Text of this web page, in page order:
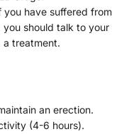
have suffered from
should talk to your
treatment.
an erection.
(4-6 hours).